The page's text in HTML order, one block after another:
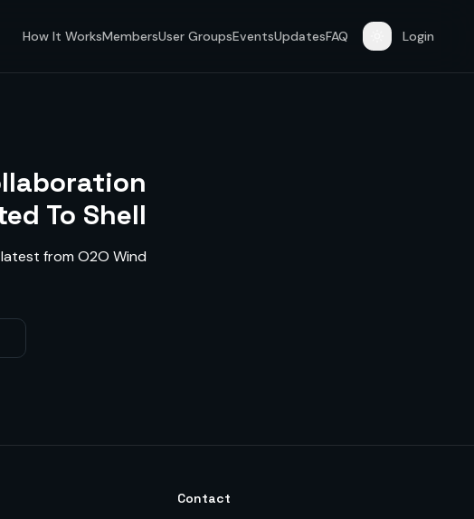
How It WorksMembersUser GroupsEventsUpdatesFAQ Login
To Shell
from O2O Wind
Contact